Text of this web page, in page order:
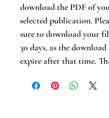
download the PDF of
selected publication.
sure to download your
30 days, as the
expire after that time.